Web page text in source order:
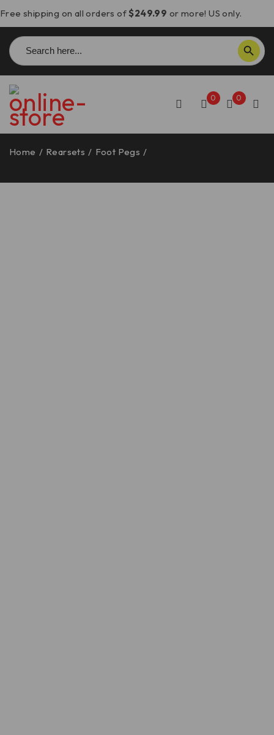
Free shipping on all orders of$249.99 or more! US only.
Search
for:
SEARCH BUTTON
0 0
Home / Rearsets / Foot Pegs /